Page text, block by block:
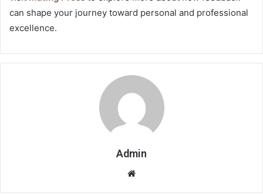
can shape your journey toward personal and professional
excellence.
Admin
Website